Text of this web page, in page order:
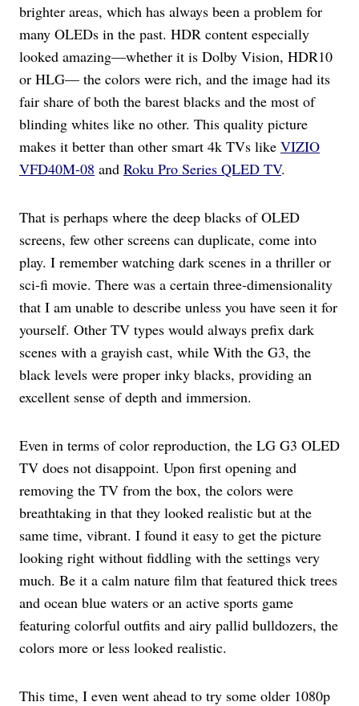
brighter areas, which has always been a problem for
many OLEDs in the past. HDR content especially
looked amazing—whether it is Dolby Vision, HDR10
or HLG— the colors were rich, and the image had its
fair share of both the barest blacks and the most of
blinding whites like no other. This quality picture
makes it better than other smart 4k TVs like VIZIO
VFD40M-08 and Roku Pro Series QLED TV.
That is perhaps where the deep blacks of OLED
screens, few other screens can duplicate, come into
play. I remember watching dark scenes in a thriller or
sci-fi movie. There was a certain three-dimensionality
that I am unable to describe unless you have seen it for
yourself. Other TV types would always prefix dark
scenes with a grayish cast, while With the G3, the
black levels were proper inky blacks, providing an
excellent sense of depth and immersion.
Even in terms of color reproduction, the LG G3 OLED
TV does not disappoint. Upon first opening and
removing the TV from the box, the colors were
breathtaking in that they looked realistic but at the
same time, vibrant. I found it easy to get the picture
looking right without fiddling with the settings very
much. Be it a calm nature film that featured thick trees
and ocean blue waters or an active sports game
featuring colorful outfits and airy pallid bulldozers, the
colors more or less looked realistic.
This time, I even went ahead to try some older 1080p